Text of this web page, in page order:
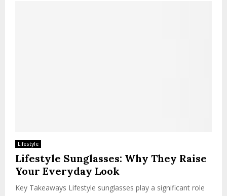
Lifestyle
Lifestyle Sunglasses: Why They Raise
Your Everyday Look
Key Takeaways Lifestyle sunglasses play a significant role